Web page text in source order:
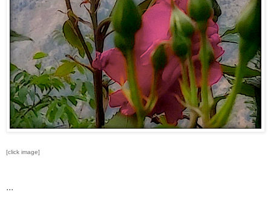
[click image]
...